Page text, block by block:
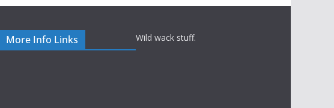
More Info Links Wild wack stuff.